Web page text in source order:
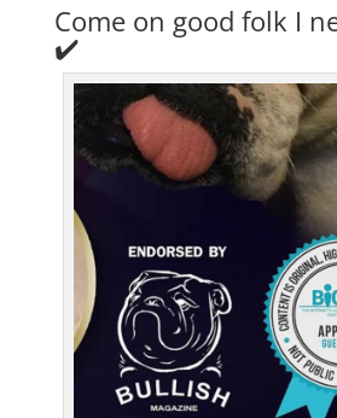
Come on good folk I
✔️